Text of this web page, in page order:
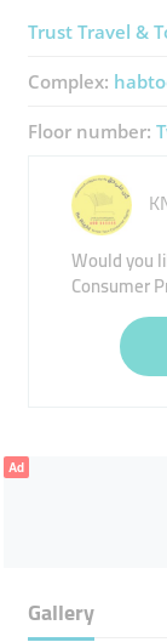
Trust Travel &
Complex:
Floor number:
Would you
Consumer
Ad
Gallery